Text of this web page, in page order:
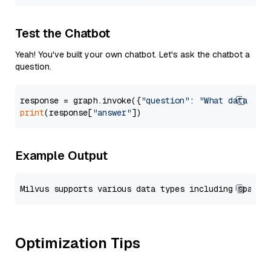
Test the Chatbot
Yeah! You've built your own chatbot. Let's ask the chatbot a
question.
response = graph.invoke({"question" :
"What data
print(response["answer"
Example Output
Optimization Tips